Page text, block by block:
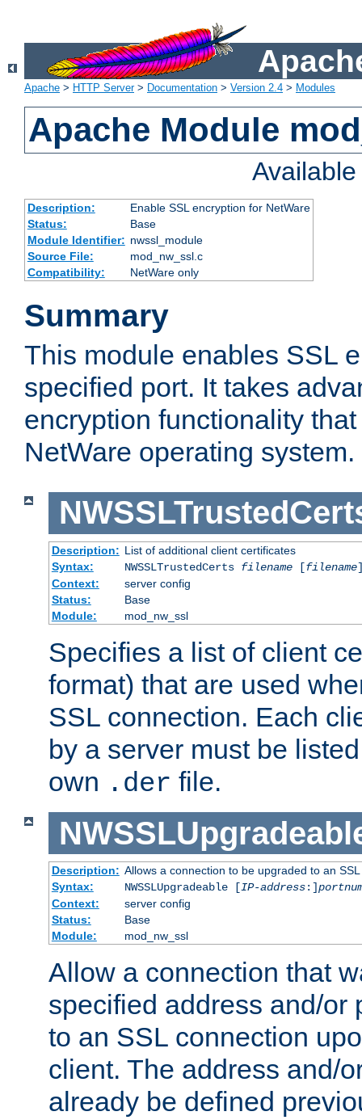
Apache > HTTP Server> Documentation > Version 2.4 > Modules
Apache Module
Description:
Enable SSL encryption for NetWare
Status:
Base
Module Identifier: nwssl_module
Source File:
mod_nw_ssl.c
Compatibility:
NetWare only
Summary
This module enables SSL
specified port. It takes
encryption functionality
NetWare operating system.
Description: List of additional client certificates
Syntax:
NWSSLTrustedCerts filename[filename
Context:
server config
Status:
Base
Module:
mod_nw_ssl
Specifies a list of client
format) that are used
SSL connection. Each
by a server must be
own .der file.
Description: Allows a connection to be upgraded to an
Syntax:
NWSSLUpgradeable [IP-address:]
Context:
server config
Status:
Base
Module:
mod_nw_ssl
Allow a connection that
specified address and/or
to an SSL connection
client. The address and/
already be defined